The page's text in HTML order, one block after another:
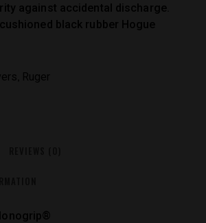
against accidental discharge.
black rubber Hogue
Ruger